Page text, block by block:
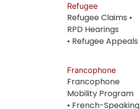
Refugee
Refugee Claims •
RPD Hearings
• Refugee Appeals
Francophone
Francophone
Mobility Program
• French-Speaking